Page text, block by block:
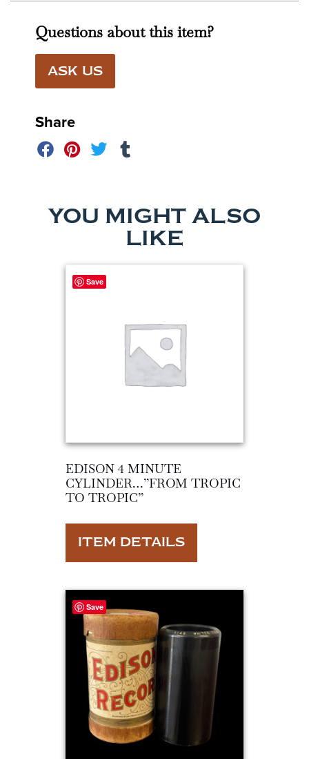
Questions about this item?
ASK US
Share
YOU MIGHT ALSO
LIKE
Save
EDISON 4 MINUTE
CYLINDER…”FROM TROPIC
TO TROPIC”
ITEM DETAILS
Save